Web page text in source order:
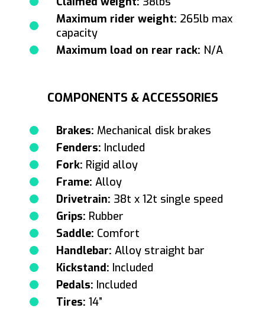
Maximum rider weight: 265lb max
capacity
Maximum load on rear rack: N/A
COMPONENTS & ACCESSORIES
Brakes: Mechanical disk brakes
Fenders: Included
Fork: Rigid alloy
Frame: Alloy
Drivetrain: 38t x 12t single speed
Grips: Rubber
Saddle: Comfort
Handlebar: Alloy straight bar
Kickstand: Included
Pedals: Included
Tires: 14”